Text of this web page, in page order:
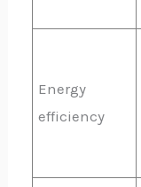
Energy
efficiency